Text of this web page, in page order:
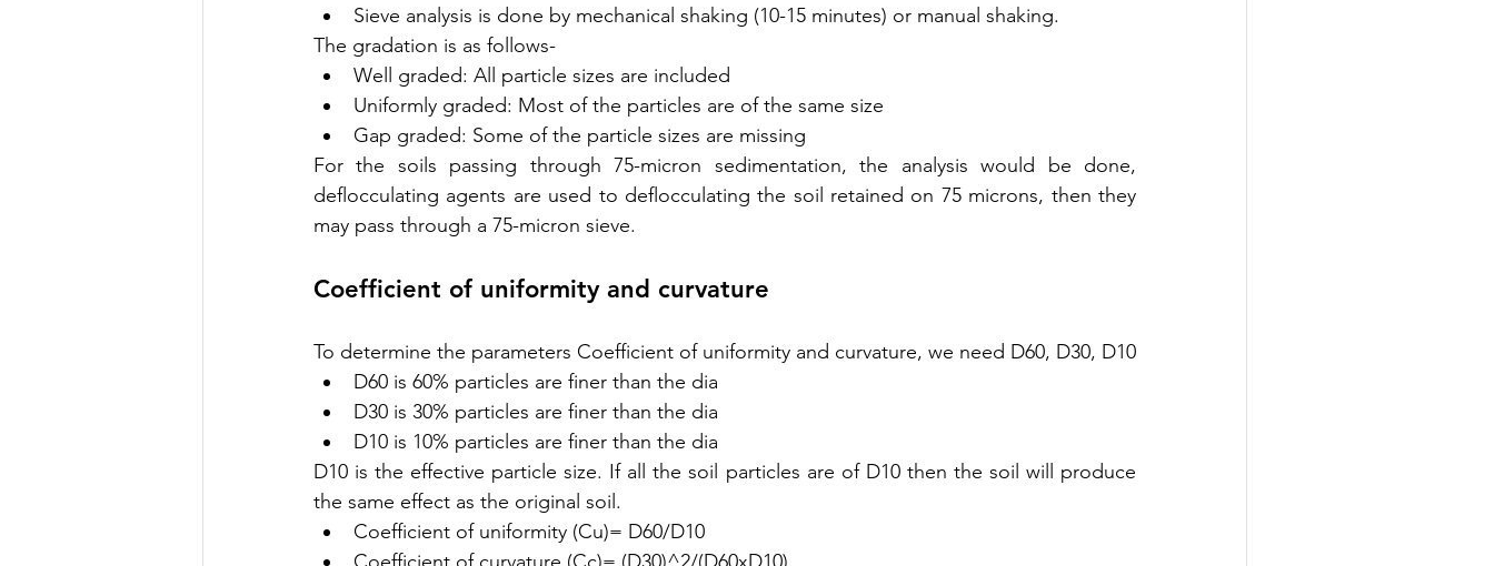
Sieve analysis is done by mechanical shaking (10-15 minutes) or manual shaking.
The gradation is as follows-
Well graded: All particle sizes are included
Uniformly graded: Most of the particles are of the same size
Gap graded: Some of the particle sizes are missing
For the soils passing through 75-micron sedimentation, the analysis would be done,
deflocculating agents are used to deflocculating the soil retained on 75 microns, then they
may pass through a 75-micron sieve.
Coefficient of uniformity and curvature
To determine the parameters Coefficient of uniformity and curvature, we need D60, D30, D10
D60 is 60% particles are finer than the dia
D30 is 30% particles are finer than the dia
D10 is 10% particles are finer than the dia
D10 is the effective particle size. If all the soil particles are of D10 then the soil will produce
the same effect as the original soil.
Coefficient of uniformity (Cu)= D60/D10